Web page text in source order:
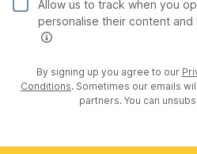
Allow us to track when you
personalise their content
By signing up you agree to our
Conditions. Sometimes our emails
partners. You can